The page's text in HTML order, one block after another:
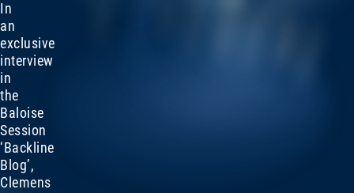
In
an
exclusive
interview
in
the
Baloise
Session
‘Backline
Blog’,
Clemens